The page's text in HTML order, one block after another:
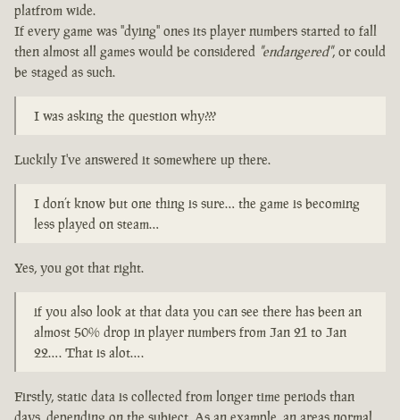
platfrom wide.
If every game was "dying" ones its player numbers started to fall
then almost all games would be considered "endangered", or could
be staged as such.
I was asking the question why???
Luckily I've answered it somewhere up there.
I don’t know but one thing is sure… the game is becoming
less played on steam…
Yes, you got that right.
if you also look at that data you can see there has been an
almost 50% drop in player numbers from Jan 21 to Jan
22…. That is alot….
Firstly, static data is collected from longer time periods than